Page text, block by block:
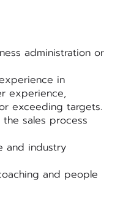
administration or
in
experience,
exceeding targets.
sales process
and industry
and people